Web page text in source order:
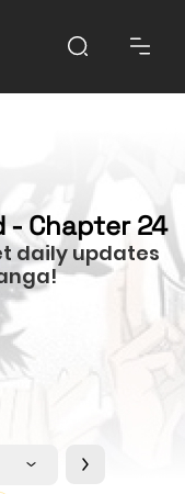
- Chapter 24
daily updates